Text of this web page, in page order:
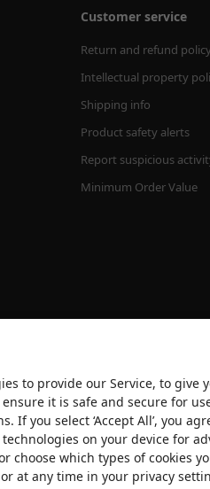
Customer service
Return and refund
Intellectual property
Shipping info
Product safety alerts
Report suspicious
Minimum Order Value
to provide our Service, to give
it is safe and secure for
If you select ‘Accept All’, you
on your device for
choose which types of cookies
or at any time in your privacy